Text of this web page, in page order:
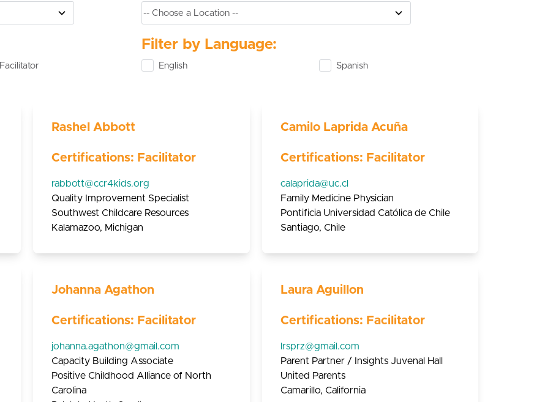
Facilitator
Filter by Language:
English Spanish
Rashel Abbott
Certifications: Facilitator
rabbott@ccr4kids.org
Quality Improvement Specialist
Southwest Childcare Resources
Kalamazoo, Michigan
Camilo Laprida Acuña
Certifications: Facilitator
calaprida@uc.cl
Family Medicine Physician
Pontificia Universidad Católica de Chile
Santiago, Chile
Johanna Agathon
Certifications: Facilitator
johanna.agathon@gmail.com
Capacity Building Associate
Positive Childhood Alliance of North
Carolina
Laura Aguillon
Certifications: Facilitator
lrsprz@gmail.com
Parent Partner / Insights Juvenal Hall
United Parents
Camarillo, California